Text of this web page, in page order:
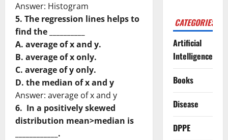
Answer: Histogram
5. The regression lines helps to
find the __________
A. average of x and y.
B. average of x only.
C. average of y only.
D. the median of x and y
Answer: average of x and y
6. In a positively skewed
distribution mean>median is
____________.
CATEGORIES
Artificial
Intelligence
Books
Disease
DPPE